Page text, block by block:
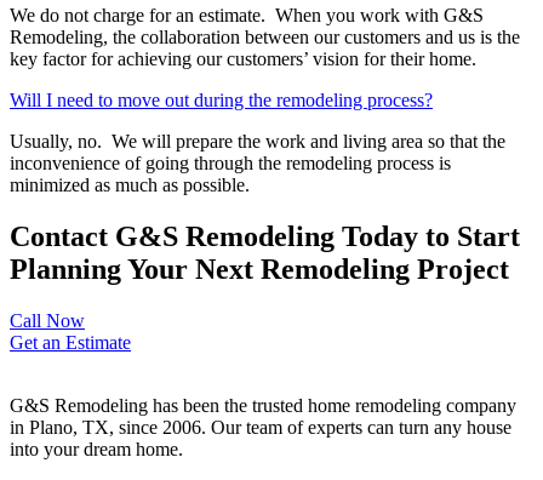
We do not charge for an estimate. When you work with G&S
Remodeling, the collaboration between our customers and us is the
key factor for achieving our customers’ vision for their home.
Will I need to move out during the remodeling process?
Usually, no. We will prepare the work and living area so that the
inconvenience of going through the remodeling process is
minimized as much as possible.
Contact G&S Remodeling Today to Start
Planning Your Next Remodeling Project
Call Now
Get an Estimate
G&S Remodeling has been the trusted home remodeling company
in Plano, TX, since 2006. Our team of experts can turn any house
into your dream home.